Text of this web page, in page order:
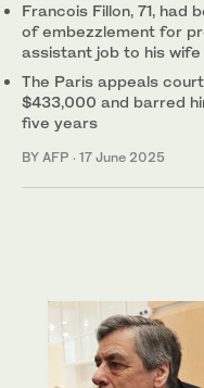
Francois Fillon, 71, had
of embezzlement for
assistant job to his wife
The Paris appeals
$433,000 and barred
five years
BY AFP · 17 June 2025